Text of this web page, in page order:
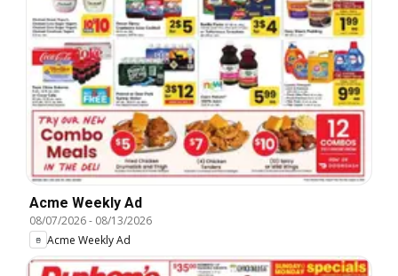
Acme Weekly Ad
08/07/2026- 08/13/2026
Acme Weekly Ad